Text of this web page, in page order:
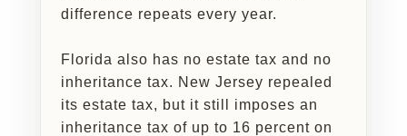
difference repeats every year.
Florida also has no estate tax and no
inheritance tax. New Jersey repealed
its estate tax, but it still imposes an
inheritance tax of up to 16 percent on